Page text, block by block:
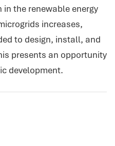
the renewable energy
increases,
to design, install, and
presents an opportunity
development.